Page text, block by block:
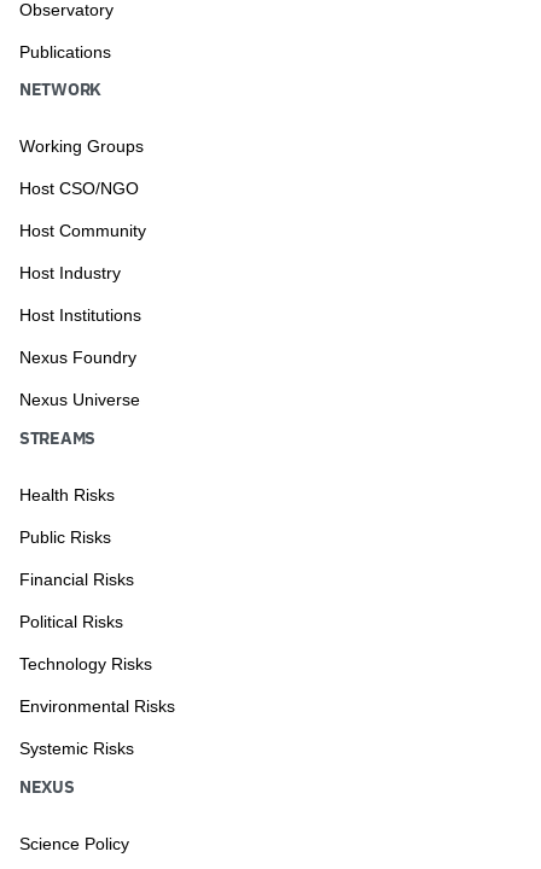
Observatory
Publications
NETWORK
Working Groups
Host CSO/NGO
Host Community
Host Industry
Host Institutions
Nexus Foundry
Nexus Universe
STREAMS
Health Risks
Public Risks
Financial Risks
Political Risks
Technology Risks
Environmental Risks
Systemic Risks
NEXUS
Science Policy